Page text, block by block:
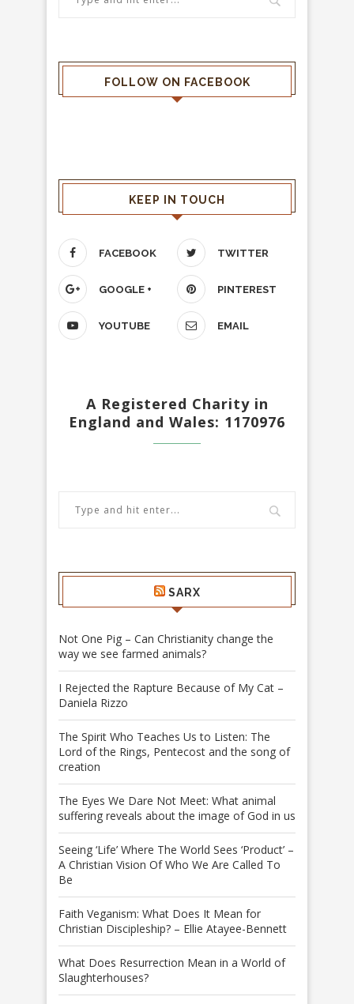
FOLLOW ON FACEBOOK
KEEP IN TOUCH
FACEBOOK TWITTER
GOOGLE + PINTEREST
YOUTUBE EMAIL
A Registered Charity in
England and Wales: 1170976
SARX
Not One Pig – Can Christianity change the
way we see farmed animals?
I Rejected the Rapture Because of My Cat –
Daniela Rizzo
The Spirit Who Teaches Us to Listen: The
Lord of the Rings, Pentecost and the song of
creation
The Eyes We Dare Not Meet: What animal
suffering reveals about the image of God in us
Seeing ‘Life’ Where The World Sees ‘Product’ –
A Christian Vision Of Who We Are Called To
Be
Faith Veganism: What Does It Mean for
Christian Discipleship? – Ellie Atayee-Bennett
What Does Resurrection Mean in a World of
Slaughterhouses?